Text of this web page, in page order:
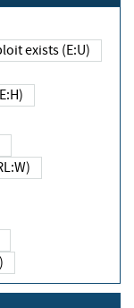
exploit exists (E:U)
(E:H)
(RL:W)